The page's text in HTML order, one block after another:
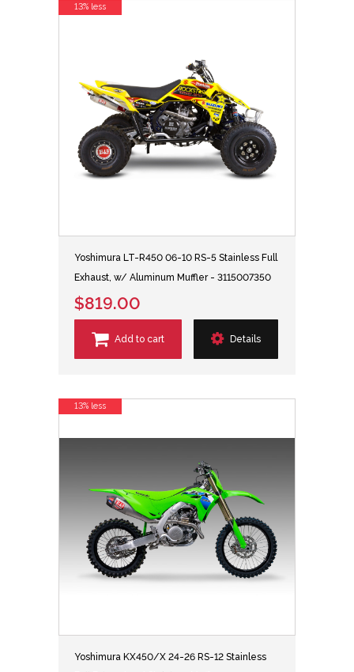
Yoshimura LT-R450 06-10 RS-5 Stainless Full
Exhaust, w/ Aluminum Muffler - 3115007350
$819.00
Add to cart Details
13% less
Yoshimura KX450/X 24-26 RS-12 Stainless
13% less